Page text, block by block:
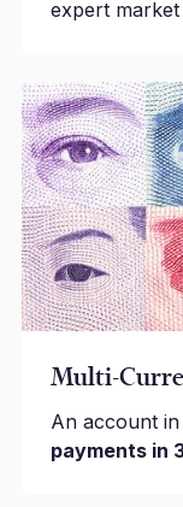
expert market
Multi-
An account
payments in